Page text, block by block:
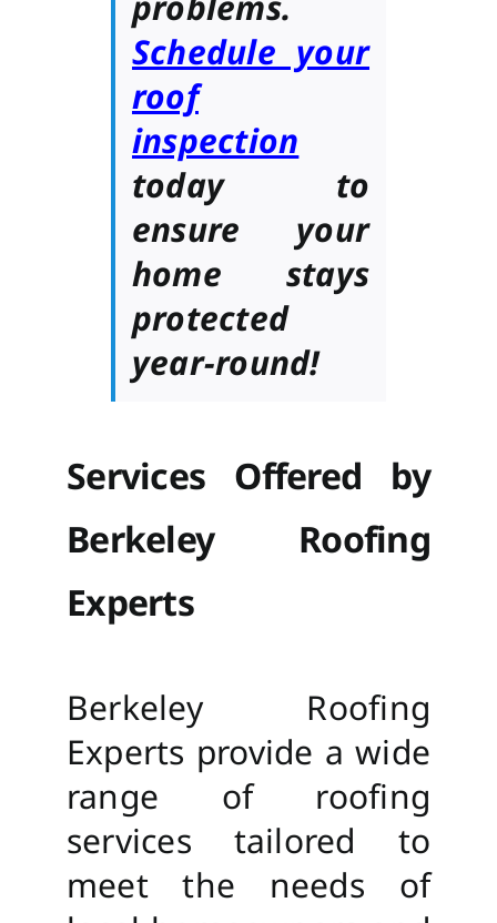
Schedule your
roof
inspection
today to
ensure your
home stays
protected
year-round!
Services Offered by
Berkeley Roofing
Experts
Berkeley Roofing
Experts provide a wide
range of roofing
services tailored to
meet the needs of